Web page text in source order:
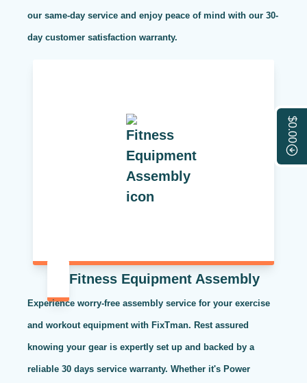
$0.00
our same-day service and enjoy peace of mind with our 30-
day customer satisfaction warranty.
Fitness Equipment Assembly
Experience worry-free assembly service for your exercise
and workout equipment with FixTman. Rest assured
knowing your gear is expertly set up and backed by a
reliable 30 days service warranty. Whether it's Power